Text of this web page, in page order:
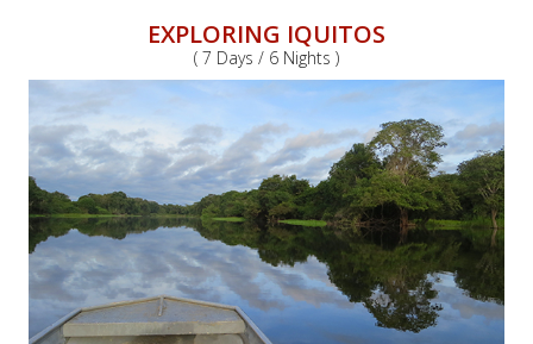
EXPLORING IQUITOS
( 7 Days / 6 Nights )